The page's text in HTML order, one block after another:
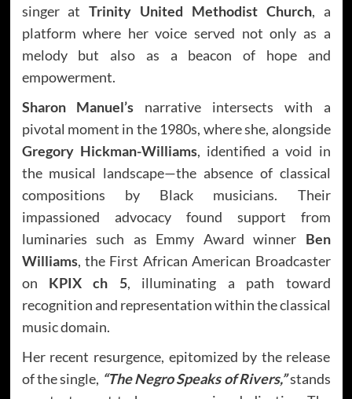
singer atTrinity United Methodist Church, a
platform where her voice served not only as a
melody but also as a beacon of hope and
empowerment.
Sharon Manuel’s narrative intersects with a
pivotal moment in the 1980s, where she, alongside
Gregory Hickman-Williams, identified a void in
the musical landscape—the absence of classical
compositions by Black musicians. Their
impassioned advocacy found support from
luminaries such as Emmy Award winner Ben
Williams, the First African American Broadcaster
on KPIX ch 5, illuminating a path toward
recognition and representation within the classical
music domain.
Her recent resurgence, epitomized by the release
of the single, “The Negro Speaks of Rivers,”stands